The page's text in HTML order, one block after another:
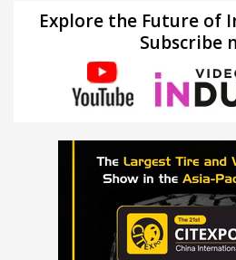
Explore the Future of
Subscribe